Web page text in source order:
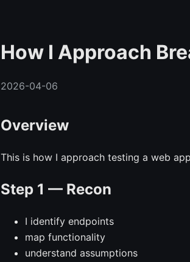
How I Approach
2026-04-06
Overview
This is how I approach testing a web
Step 1 — Recon
I identify endpoints
map functionality
understand assumptions